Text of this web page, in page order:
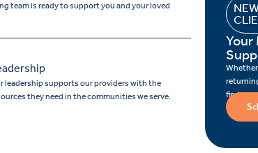
team is ready to support you and your loved
leadership supports our providers with the
they need in the communities we serve.
Your
find